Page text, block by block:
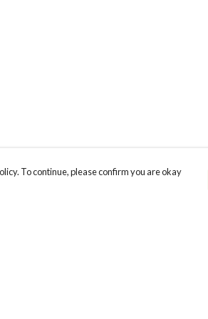
To continue, please confirm you are okay